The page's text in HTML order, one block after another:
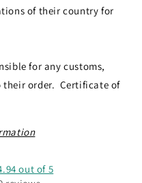
of their country for
for any customs,
order. Certificate of
out of 5